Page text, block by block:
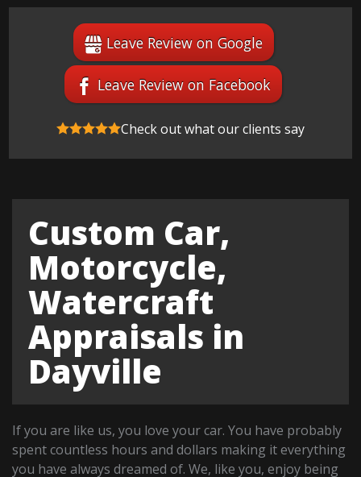
Leave Review on Google
Leave Review on Facebook
Check out what our clients say
Custom Car,
Motorcycle,
Watercraft
Appraisals in
Dayville
If you are like us, you love your car. You have probably
spent countless hours and dollars making it everything
you have always dreamed of. We, like you, enjoy being